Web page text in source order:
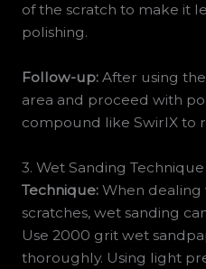
of the scratch to make it
polishing.
Follow-up:After using
area and proceed with
compound like SwirlX to
3. Wet Sanding
Technique:When dealing
scratches, wet sanding
Use 2000 grit wet
thoroughly. Using light